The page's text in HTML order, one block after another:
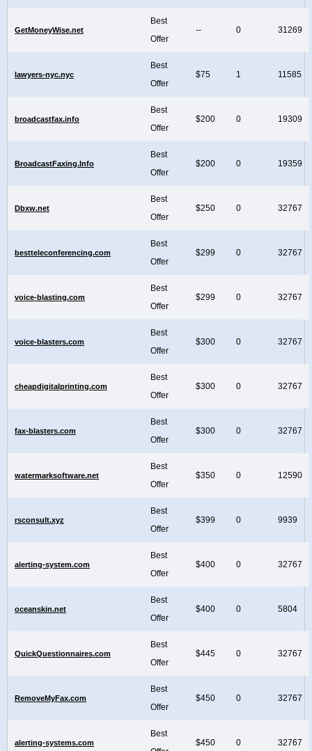
GetMoneyWise.net
Best
Offer
-- 0 31269
lawyers-nyc.nyc
Best
Offer
$75 1 11585
broadcastfax.info
Best
Offer
$200 0 19309
BroadcastFaxing.Info
Best
Offer
$200 0 19359
Dbxw.net
Best
Offer
$250 0 32767
bestteleconferencing.com
Best
Offer
$299 0 32767
voice-blasting.com
Best
Offer
$299 0 32767
voice-blasters.com
Best
Offer
$300 0 32767
cheapdigitalprinting.com
Best
Offer
$300 0 32767
fax-blasters.com
Best
Offer
$300 0 32767
watermarksoftware.net
Best
Offer
$350 0 12590
rsconsult.xyz
Best
Offer
$399 0 9939
alerting-system.com
Best
Offer
$400 0 32767
oceanskin.net
Best
Offer
$400 0 5804
QuickQuestionnaires.com
Best
Offer
$445 0 32767
RemoveMyFax.com
Best
Offer
$450 0 32767
alerting-systems.com
Best
$450 0 32767